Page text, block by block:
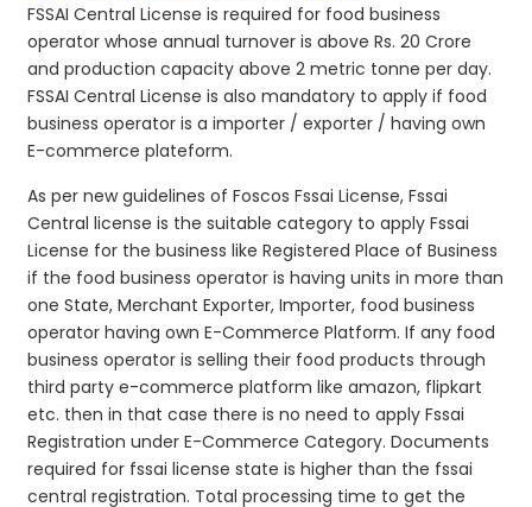
FSSAI Central License is required for food business
operator whose annual turnover is above Rs. 20 Crore
and production capacity above 2 metric tonne per day.
FSSAI Central License is also mandatory to apply if food
business operator is a importer / exporter / having own
E-commerce plateform.
As per new guidelines of Foscos Fssai License, Fssai
Central license is the suitable category to apply Fssai
License for the business like Registered Place of Business
if the food business operator is having units in more than
one State, Merchant Exporter, Importer, food business
operator having own E-Commerce Platform. If any food
business operator is selling their food products through
third party e-commerce platform like amazon, flipkart
etc. then in that case there is no need to apply Fssai
Registration under E-Commerce Category. Documents
required for fssai license state is higher than the fssai
central registration. Total processing time to get the